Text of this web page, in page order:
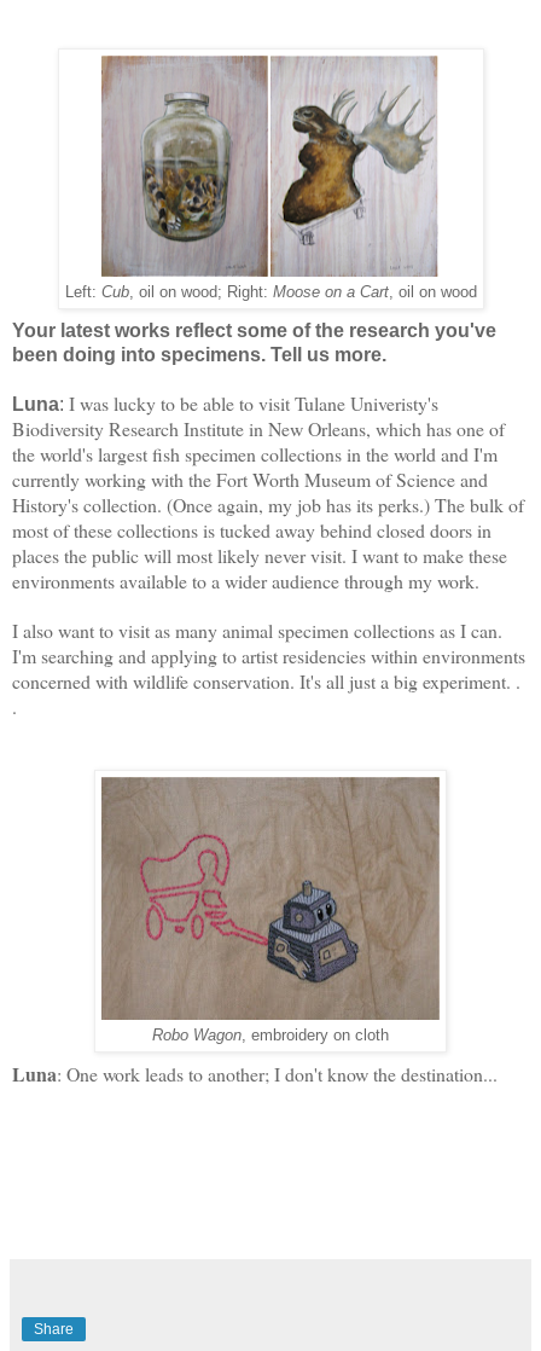
Left: Cub, oil on wood; Right: Moose on a Cart, oil on wood
Your latest works reflect some of the research you've
been doing into specimens. Tell us more.
Luna: I was lucky to be able to visit Tulane Univeristy's
Biodiversity Research Institute in New Orleans, which has one of
the world's largest fish specimen collections in the world and I'm
currently working with the Fort Worth Museum of Science and
History's collection. (Once again, my job has its perks.) The bulk of
most of these collections is tucked away behind closed doors in
places the public will most likely never visit. I want to make these
environments available to a wider audience through my work.
I also want to visit as many animal specimen collections as I can.
I'm searching and applying to artist residencies within environments
concerned with wildlife conservation. It's all just a big experiment. .
.
Robo Wagon, embroidery on cloth
Luna: One work leads to another; I don't know the destination...
Share